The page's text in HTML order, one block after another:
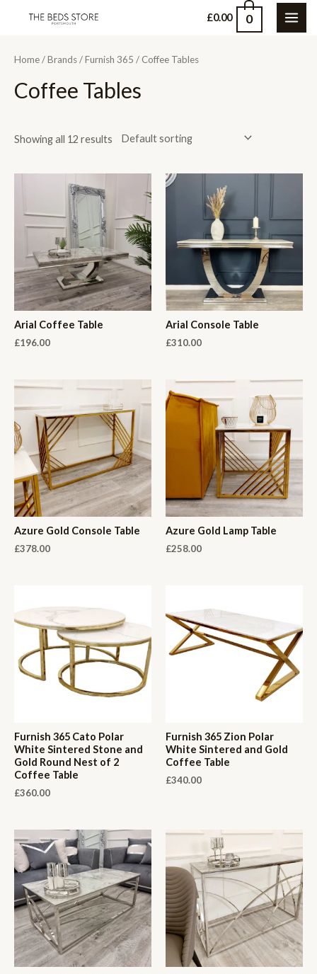
£0.00 0
Home/Brands/Furnish 365 / Coffee Tables
Coffee Tables
Showing all 12 results
Arial Coffee Table
£196.00
Arial Console Table
£310.00
Azure Gold Console Table
£378.00
Azure Gold Lamp Table
£258.00
Furnish 365 Cato Polar
White Sintered Stone and
Gold Round Nest of 2
Coffee Table
£360.00
Furnish 365 Zion Polar
White Sintered and Gold
Coffee Table
£340.00